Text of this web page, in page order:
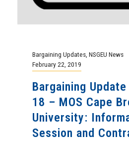
Bargaining Updates, NSGEU News
February 22, 2019
Bargaining
18 – MOS Cape
University:
Session and